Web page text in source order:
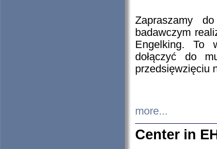
Zapraszamy
badawczym
Engelking. To
dołączyć do
przedsięwzięciu
more...
Center in